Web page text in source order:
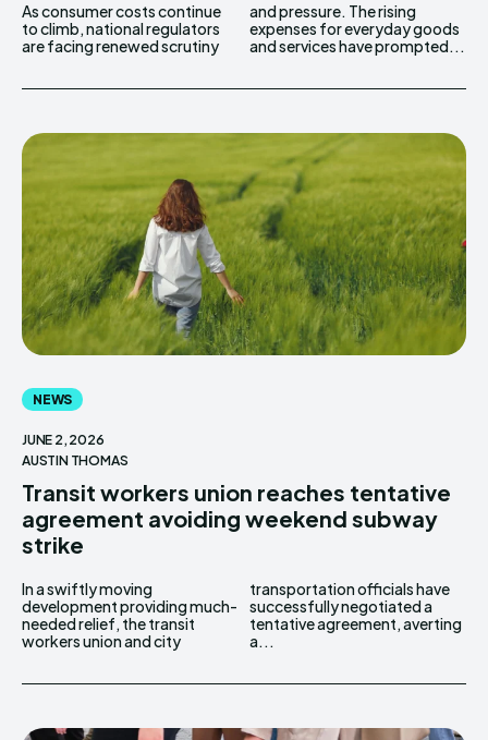
As consumer costs continue
to climb, national regulators
are facing renewed scrutiny
and pressure. The rising
expenses for everyday goods
and services have prompted...
NEWS
JUNE 2, 2026
AUSTIN THOMAS
Transit workers union reaches tentative
agreement avoiding weekend subway
strike
In a swiftly moving
development providing much-
needed relief, the transit
workers union and city
transportation officials have
successfully negotiated a
tentative agreement, averting
a...